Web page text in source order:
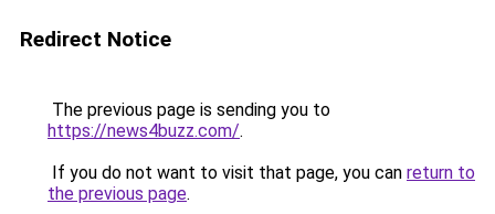
Redirect Notice
The previous page is sending you to
https://news4buzz.com/.
If you do not want to visit that page, you can return to
the previous page.